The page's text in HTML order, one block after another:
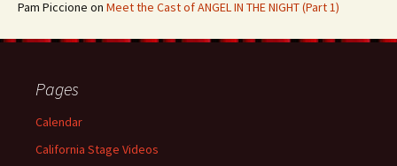
Pam Piccione on Meet the Cast of ANGEL IN THE NIGHT (Part 1)
Pages
Calendar
California Stage Videos